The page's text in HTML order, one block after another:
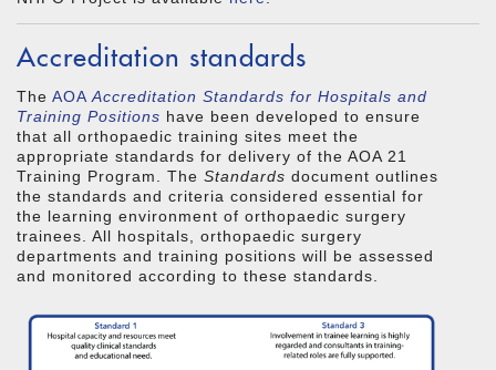
Accreditation standards
The AOAAccreditation Standards for Hospitals and
Training Positions have been developed to ensure
that all orthopaedic training sites meet the
appropriate standards for delivery of the AOA 21
Training Program. The Standards document outlines
the standards and criteria considered essential for
the learning environment of orthopaedic surgery
trainees. All hospitals, orthopaedic surgery
departments and training positions will be assessed
and monitored according to these standards.